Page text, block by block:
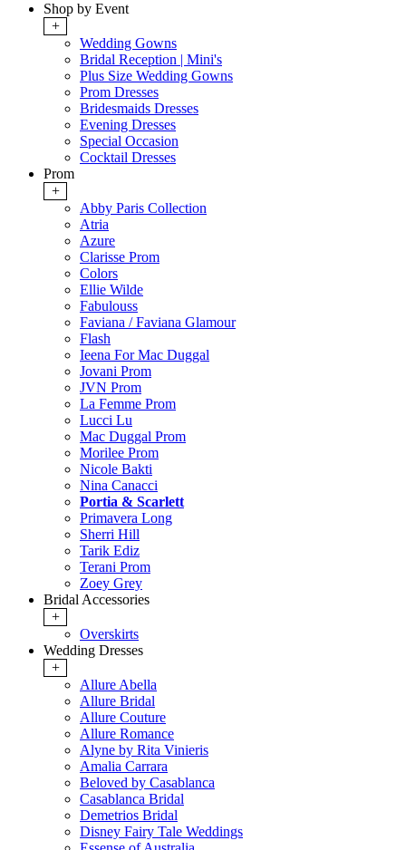
Shop by Event
+
Wedding Gowns
Bridal Reception | Mini's
Plus Size Wedding Gowns
Prom Dresses
Bridesmaids Dresses
Evening Dresses
Special Occasion
Cocktail Dresses
Prom
+
Abby Paris Collection
Atria
Azure
Clarisse Prom
Colors
Ellie Wilde
Fabulouss
Faviana / Faviana Glamour
Flash
Ieena For Mac Duggal
Jovani Prom
JVN Prom
La Femme Prom
Lucci Lu
Mac Duggal Prom
Morilee Prom
Nicole Bakti
Nina Canacci
Portia & Scarlett
Primavera Long
Sherri Hill
Tarik Ediz
Terani Prom
Zoey Grey
Bridal Accessories
+
Overskirts
Wedding Dresses
+
Allure Abella
Allure Bridal
Allure Couture
Allure Romance
Alyne by Rita Vinieris
Amalia Carrara
Beloved by Casablanca
Casablanca Bridal
Demetrios Bridal
Disney Fairy Tale Weddings